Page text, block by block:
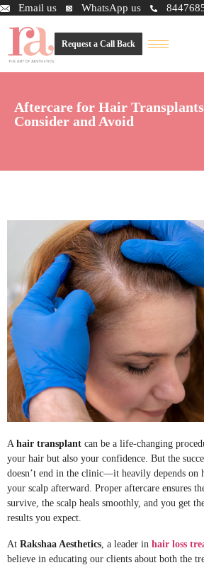
Email us WhatsApp us
Request a Call Back
Aftercare for Hair
Consider and Avoid
A hair transplant can be a life-changing
your hair but also your confidence. But the
doesn’t end in the clinic—it heavily depends on
your scalp afterward. Proper aftercare ensures
survive, the scalp heals smoothly, and you get
results you expect.
At Rakshaa Aesthetics, a leader in hair loss
believe in educating our clients about both the